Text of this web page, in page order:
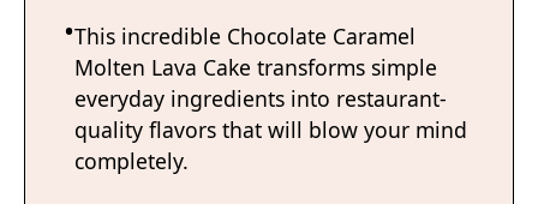
This incredible Chocolate Caramel
Molten Lava Cake transforms simple
everyday ingredients into restaurant-
quality flavors that will blow your mind
completely.